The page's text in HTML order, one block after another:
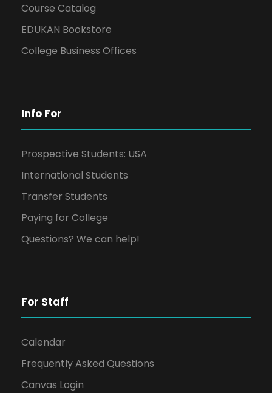
Course Catalog
EDUKAN Bookstore
College Business Offices
Info For
Prospective Students: USA
International Students
Transfer Students
Paying for College
Questions? We can help!
For Staff
Calendar
Frequently Asked Questions
Canvas Login